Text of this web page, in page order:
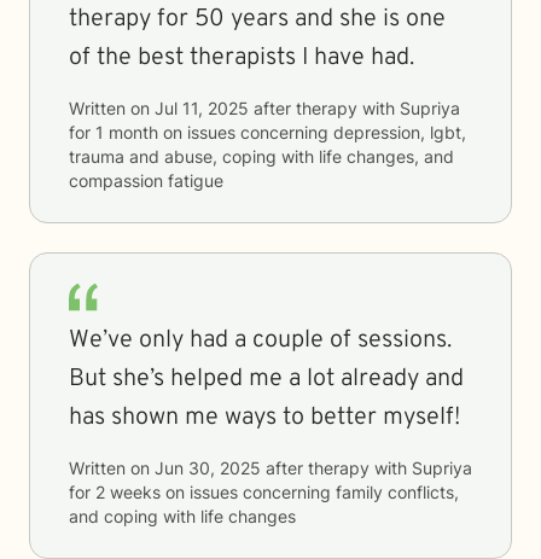
therapy for 50 years and she is one
of the best therapists I have had.
Written on Jul 11, 2025 after therapy with Supriya
for 1 month on issues concerning depression, lgbt,
trauma and abuse, coping with life changes, and
compassion fatigue
We’ve only had a couple of sessions.
But she’s helped me a lot already and
has shown me ways to better myself!
Written on Jun 30, 2025 after therapy with Supriya
for 2 weeks on issues concerning family conflicts,
and coping with life changes